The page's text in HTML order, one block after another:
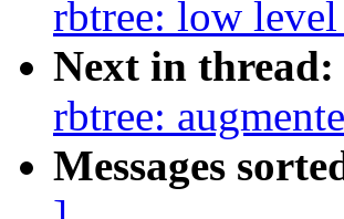
rbtree: low
Next in thread:
rbtree:
Messages